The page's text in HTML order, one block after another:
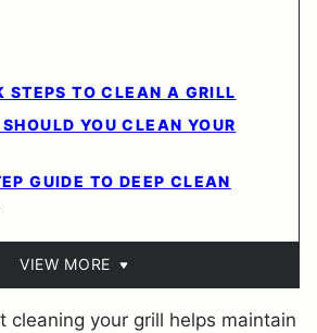
STEPS TO CLEAN A GRILL
YOU CLEAN YOUR
GUIDE TO DEEP CLEAN
VIEW MORE
cleaning your grill helps maintain